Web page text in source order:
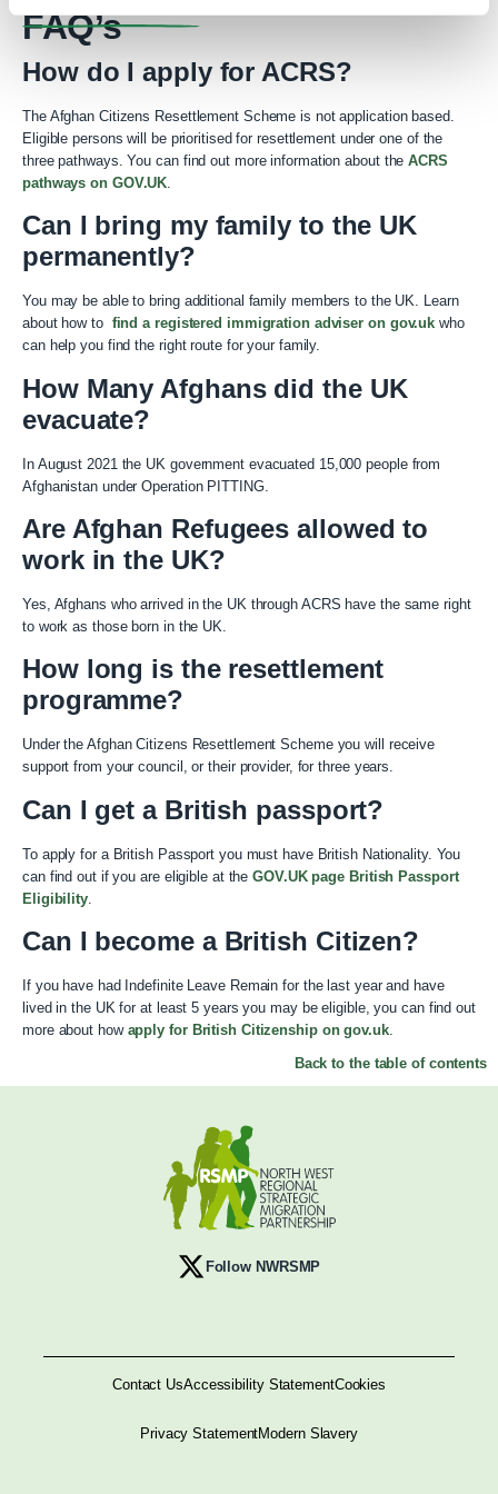
FAQ’s
How do I apply for ACRS?
The Afghan Citizens Resettlement Scheme is not application based.
Eligible persons will be prioritised for resettlement under one of the
three pathways. You can find out more information about theACRS
pathways on GOV.UK
Can I bring my family to the UK
permanently?
You may be able to bring additional family members to the UK. Learn
about how to find a registered immigration adviser on gov.uk who
can help you find the right route for your family.
How Many Afghans did the UK
evacuate?
In August 2021 the UK government evacuated 15,000 people from
Afghanistan under Operation PITTING.
Are Afghan Refugees allowed to
work in the UK?
Yes, Afghans who arrived in the UK through ACRS have the same right
to work as those born in the UK.
How long is the resettlement
programme?
Under the Afghan Citizens Resettlement Scheme you will receive
support from your council, or their provider, for three years.
Can I get a British passport?
To apply for a British Passport you must have British Nationality. You
can find out if you are eligible at theGOV.UK page British Passport
Eligibility.
Can I become a British Citizen?
If you have had Indefinite Leave Remain for the last year and have
lived in the UK for at least 5 years you may be eligible, you can find out
more about how apply for British Citizenship on gov.uk.
Back to the table of contents
Follow NWRSMP
Contact UsAccessibility StatementCookies
Privacy StatementModern Slavery